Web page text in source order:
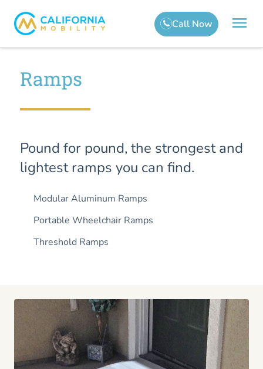
Ramps
Pound for pound, the strongest and
lightest ramps you can find.
Modular Aluminum Ramps
Portable Wheelchair Ramps
Threshold Ramps